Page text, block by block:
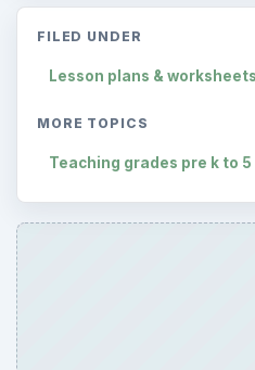
FILED UNDER
Lesson plans &
MORE TOPICS
Teaching grades pre k to 5